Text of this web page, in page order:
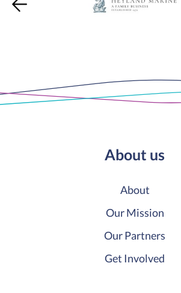
About us
About
Our Mission
Our Partners
Get Involved